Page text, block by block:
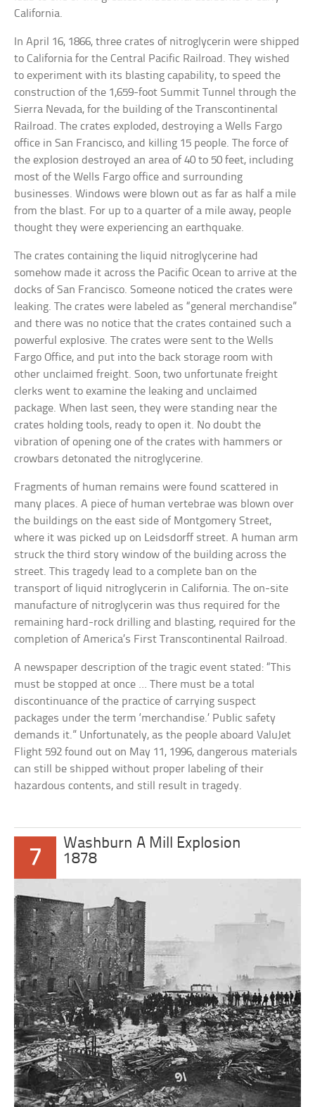
California.
In April 16, 1866, three crates of nitroglycerin were shipped
to California for the Central Pacific Railroad. They wished
to experiment with its blasting capability, to speed the
construction of the 1,659-foot Summit Tunnel through the
Sierra Nevada, for the building of the Transcontinental
Railroad. The crates exploded, destroying a Wells Fargo
office in San Francisco, and killing 15 people. The force of
the explosion destroyed an area of 40 to 50 feet, including
most of the Wells Fargo office and surrounding
businesses. Windows were blown out as far as half a mile
from the blast. For up to a quarter of a mile away, people
thought they were experiencing an earthquake.
The crates containing the liquid nitroglycerine had
somehow made it across the Pacific Ocean to arrive at the
docks of San Francisco. Someone noticed the crates were
leaking. The crates were labeled as “general merchandise”
and there was no notice that the crates contained such a
powerful explosive. The crates were sent to the Wells
Fargo Office, and put into the back storage room with
other unclaimed freight. Soon, two unfortunate freight
clerks went to examine the leaking and unclaimed
package. When last seen, they were standing near the
crates holding tools, ready to open it. No doubt the
vibration of opening one of the crates with hammers or
crowbars detonated the nitroglycerine.
Fragments of human remains were found scattered in
many places. A piece of human vertebrae was blown over
the buildings on the east side of Montgomery Street,
where it was picked up on Leidsdorff street. A human arm
struck the third story window of the building across the
street. This tragedy lead to a complete ban on the
transport of liquid nitroglycerin in California. The on-site
manufacture of nitroglycerin was thus required for the
remaining hard-rock drilling and blasting, required for the
completion of America’s First Transcontinental Railroad.
A newspaper description of the tragic event stated: “This
must be stopped at once … There must be a total
discontinuance of the practice of carrying suspect
packages under the term ‘merchandise.’ Public safety
demands it.” Unfortunately, as the people aboard ValuJet
Flight 592 found out on May 11, 1996, dangerous materials
can still be shipped without proper labeling of their
hazardous contents, and still result in tragedy.
7
Washburn A Mill Explosion
1878